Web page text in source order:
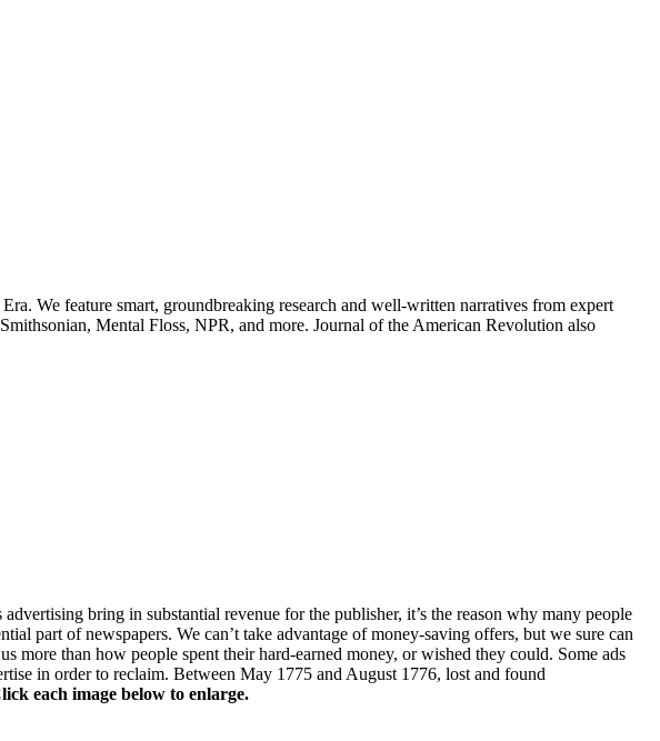
We feature smart, groundbreaking research and well-written narratives from expert
Mental Floss, NPR, and more. Journal of the American Revolution also
bring in substantial revenue for the publisher, it’s the reason why many people
part of newspapers. We can’t take advantage of money-saving offers, but we sure can
more than how people spent their hard-earned money, or wished they could. Some ads
in order to reclaim. Between May 1775 and August 1776, lost and found
each image below to enlarge.